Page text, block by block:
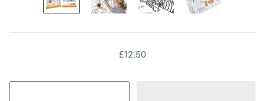
£12.50